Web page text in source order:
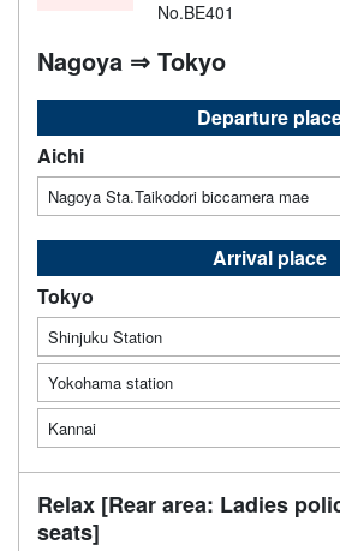
No.BE401
Nagoya ⇒ Tokyo
Departure
Aichi
Nagoya Sta.Taikodori biccamera mae
Arrival place
Tokyo
Shinjuku Station
Yokohama station
Kannai
Relax [Rear area: Ladies
seats]